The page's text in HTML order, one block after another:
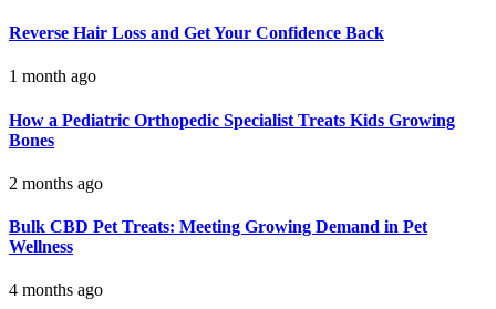
Reverse Hair Loss and Get Your Confidence Back
1 month ago
How a Pediatric Orthopedic Specialist Treats Kids Growing
Bones
2 months ago
Bulk CBD Pet Treats: Meeting Growing Demand in Pet
Wellness
4 months ago